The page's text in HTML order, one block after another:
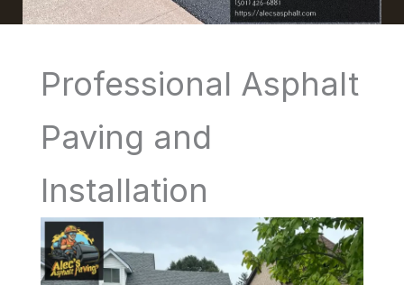
Professional Asphalt
Paving and
Installation